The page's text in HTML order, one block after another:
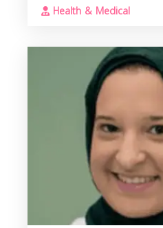
Health & Medical